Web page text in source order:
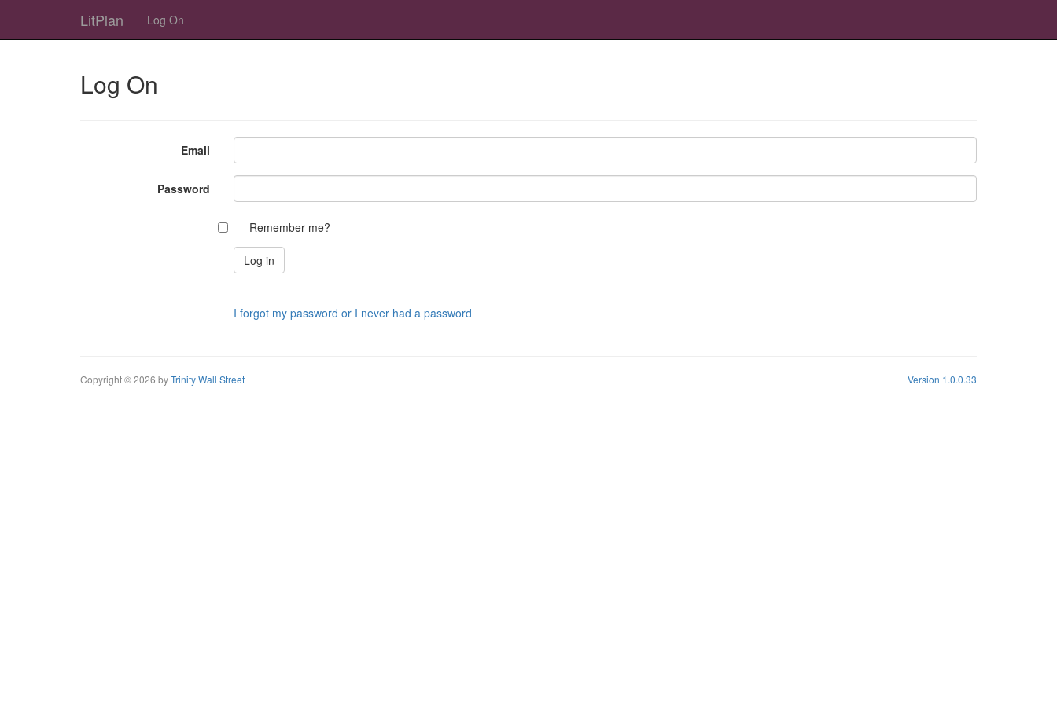
LitPlan Log On
Log On
Email
Password
Remember me?
I forgot my password or I never had a password
Copyright © 2026 byTrinity Wall Street Version 1.0.0.33